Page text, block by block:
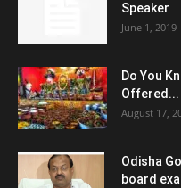
Speaker
June 1, 2019
Do You
Offered...
August 17,
Odisha
board